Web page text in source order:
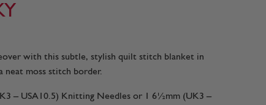
with this subtle, stylish quilt stitch blanket in
neat moss stitch border.
– USA10.5) Knitting Needles or 1 6½mm (UK3 –